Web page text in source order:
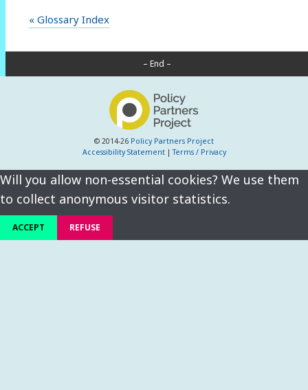
« Glossary Index
– End –
© 2014-26 Policy Partners Project
Accessibility Statement|Terms / Privacy
Will you allow non-essential cookies? We use them
to collect anonymous visitor statistics.
ACCEPT REFUSE